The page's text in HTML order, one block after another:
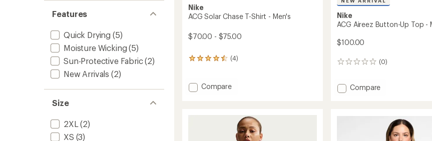
Features
Quick Drying (5)
Moisture Wicking (5)
Sun-Protective Fabric(2)
New Arrivals (2)
Size
2XL (2)
XS (3)
Nike
ACG Solar Chase T-Shirt - Men's
$70.00 - $75.00
(4)
4
an
average
4.5
Add
Compare
Nike
ACG Aireez Button-Up Top -
$100.00
(0)
0
Add
Compare